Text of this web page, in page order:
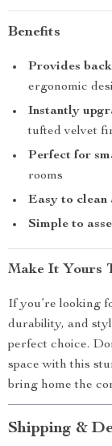
Benefits
Provides
ergonomic
Instantly
tufted velvet
Perfect for
rooms
Easy to clean
Simple to
Make It Yours
If you’re looking
durability, and
perfect choice.
space with this
bring home the
Shipping &